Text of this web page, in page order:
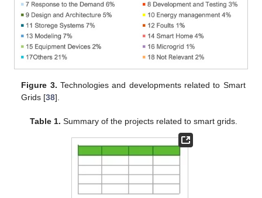
Figure 3. Technologies and developments related to Smart
Grids [38].
Table 1. Summary of the projects related to smart grids.